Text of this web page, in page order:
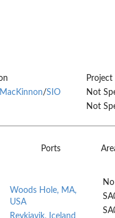
Project
/SIO
Not
Not
Ports
Woods Hole, MA,
USA
Reykjavik, Iceland